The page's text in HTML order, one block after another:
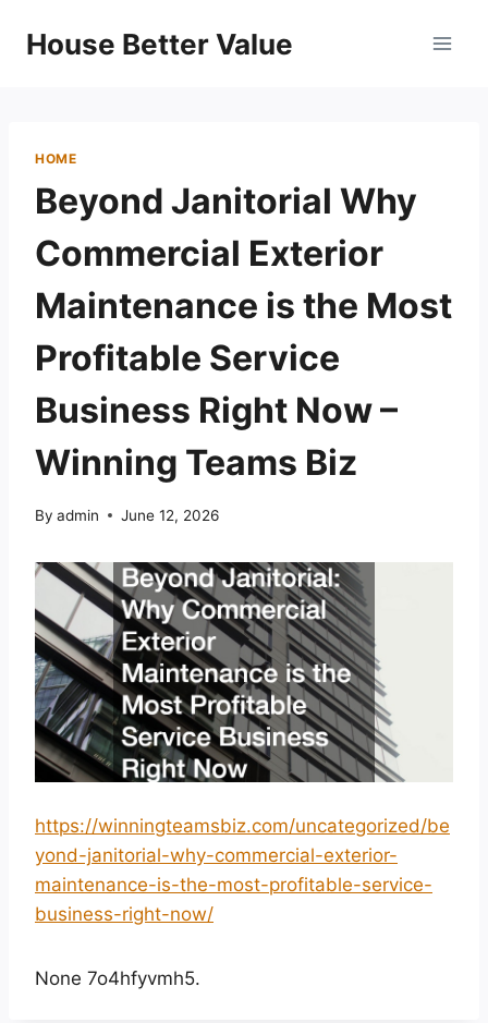
House Better Value
HOME
Beyond Janitorial Why
Commercial Exterior
Maintenance is the Most
Profitable Service
Business Right Now –
Winning Teams Biz
By admin June 12, 2026
https://winningteamsbiz.com/uncategorized/be
yond-janitorial-why-commercial-exterior-
maintenance-is-the-most-profitable-service-
business-right-now/
None 7o4hfyvmh5.